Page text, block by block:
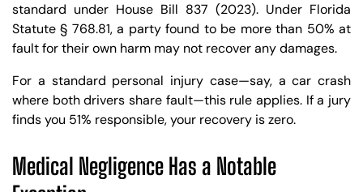
standard under House Bill 837 (2023). Under Florida
Statute § 768.81, a party found to be more than 50% at
fault for their own harm may not recover any damages.
For a standard personal injury case—say, a car crash
where both drivers share fault—this rule applies. If a jury
finds you 51% responsible, your recovery is zero.
Medical Negligence Has a Notable